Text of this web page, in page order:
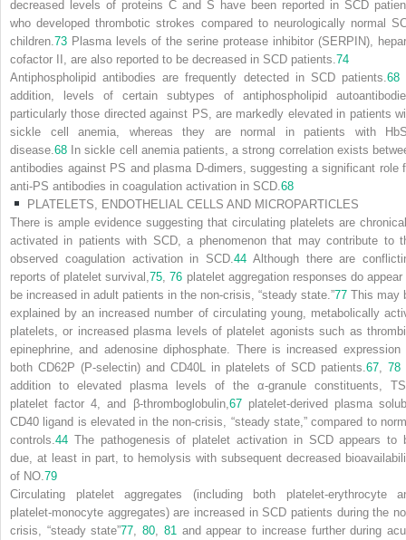
decreased levels of proteins C and S have been reported in SCD
who developed thrombotic strokes compared to neurologically normal
children. 73 Plasma levels of the serine protease inhibitor (SERPIN),
cofactor II, are also reported to be decreased in SCD patients. 74
Antiphospholipid antibodies are frequently detected in SCD patients. 68
addition, levels of certain subtypes of antiphospholipid
particularly those directed against PS, are markedly elevated in patients
sickle cell anemia, whereas they are normal in patients with
disease. 68 In sickle cell anemia patients, a strong correlation exists
antibodies against PS and plasma D-dimers, suggesting a significant role
anti-PS antibodies in coagulation activation in SCD. 68
PLATELETS, ENDOTHELIAL CELLS AND MICROPARTICLES
There is ample evidence suggesting that circulating platelets are
activated in patients with SCD, a phenomenon that may contribute to
observed coagulation activation in SCD. 44 Although there are
reports of platelet survival,75 ,76 platelet aggregation responses do appear
be increased in adult patients in the non-crisis, “steady state.”77 This may
explained by an increased number of circulating young, metabolically
platelets, or increased plasma levels of platelet agonists such as
epinephrine, and adenosine diphosphate. There is increased expression
both CD62P (P-selectin) and CD40L in platelets of SCD patients. 67 78
addition to elevated plasma levels of the α-granule constituents,
platelet factor 4, and β-thromboglobulin, 67platelet-derived plasma
CD40 ligand is elevated in the non-crisis, “steady state,” compared to
controls. 44 The pathogenesis of platelet activation in SCD appears to
due, at least in part, to hemolysis with subsequent decreased
of NO. 79
Circulating platelet aggregates (including both platelet-erythrocyte
platelet-monocyte aggregates) are increased in SCD patients during the
crisis, “steady state”77 ,80 81 and appear to increase further during